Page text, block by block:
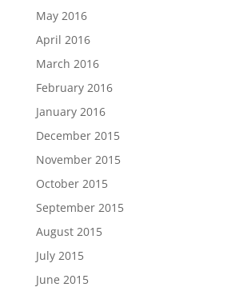
May 2016
April 2016
March 2016
February 2016
January 2016
December 2015
November 2015
October 2015
September 2015
August 2015
July 2015
June 2015